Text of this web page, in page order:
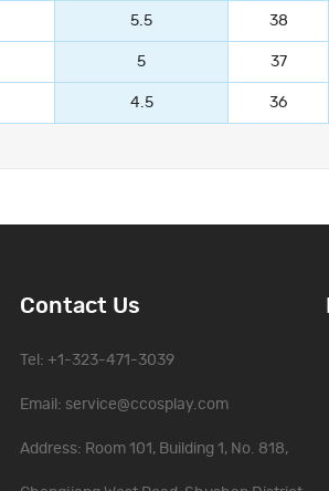
5.5 38
5 37
4.5 36
Contact Us
Tel: +1-323-471-3039
Email: service@ccosplay.com
Address: Room 101, Building 1, No. 818,